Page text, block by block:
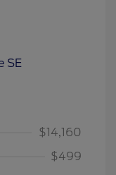
$14,160
$499